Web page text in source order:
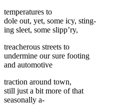
temperatures to
dole out, yet, some icy, sting-
ing sleet, some slipp’ry,
treacherous streets to
undermine our sure footing
and automotive
traction around town,
still just a bit more of that
seasonally a-